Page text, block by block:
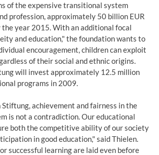
of the expensive transitional system
profession, approximately 50 billion EUR
the year 2015. With an additional focal
and education," the foundation wants to
encouragement, children can exploit
of their social and ethnic origins.
will invest approximately 12.5 million
programs in 2009.
achievement and fairness in the
is not a contradiction. Our educational
both the competitive ability of our society
in good education," said Thielen.
successful learning are laid even before